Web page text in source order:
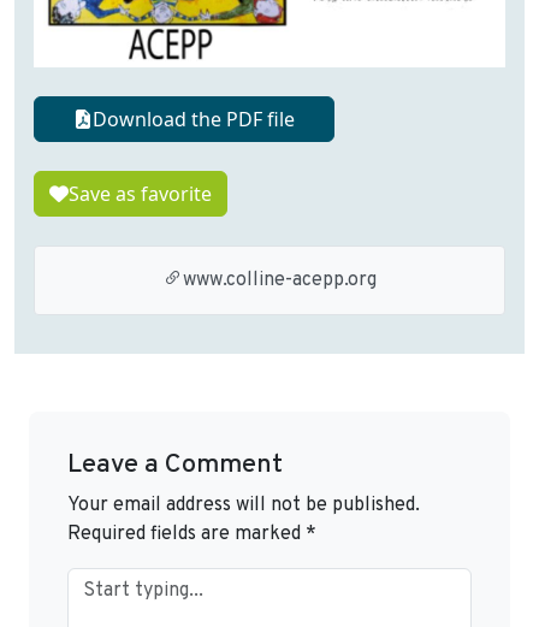
Download the PDF file
Save as favorite
www.colline-acepp.org
Leave a Comment
Your email address will not be published.
Required fields are marked *